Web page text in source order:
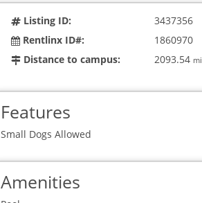
Listing ID:
3437356
Rentlinx ID#:
1860970
Distance to campus:
2093.54 mi
Features
Small Dogs Allowed
Amenities